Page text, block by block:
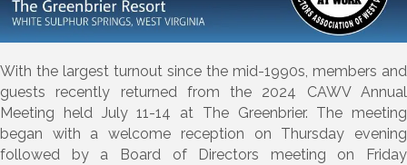
With the largest turnout since the mid-1990s, members and
guests recently returned from the 2024 CAWV Annual
Meeting held July 11-14 at The Greenbrier. The meeting
began with a welcome reception on Thursday evening
followed by a Board of Directors meeting on Friday